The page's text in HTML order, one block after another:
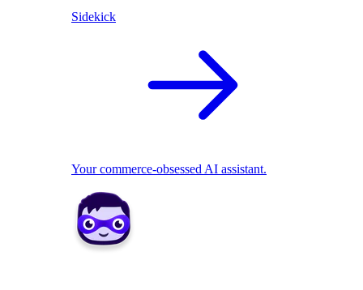
Sidekick
Your commerce-obsessed AI assistant.